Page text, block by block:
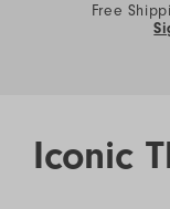
Free
Iconic